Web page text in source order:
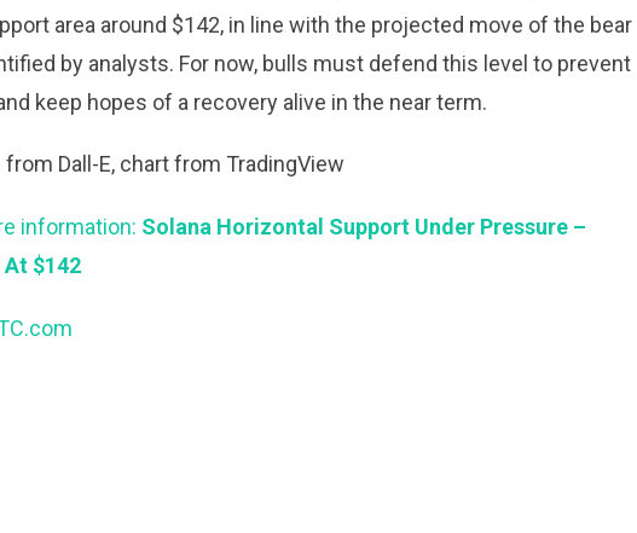
area around $142, in line with the projected move of the bear
by analysts. For now, bulls must defend this level to prevent
keep hopes of a recovery alive in the near term.
Dall-E, chart from TradingView
information: Solana Horizontal Support Under Pressure –
$142